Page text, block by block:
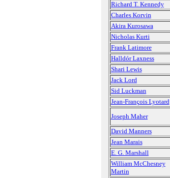
Richard T. Kennedy
Charles Korvin
Akira Kurosawa
Nicholas Kurti
Frank Latimore
Halldór Laxness
Shari Lewis
Jack Lord
Sid Luckman
Jean-François Lyotard
Joseph Maher
David Manners
Jean Marais
E. G. Marshall
William McChesney
Martin